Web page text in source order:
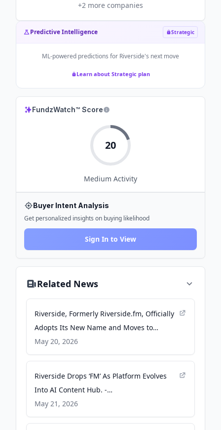
+2 more companies
Predictive Intelligence Strategic
ML-powered predictions for Riverside's next move
Learn about Strategic plan
FundzWatch™ Score
20
Medium Activity
Buyer Intent Analysis
Get personalized insights on buying likelihood
Sign In to View
Related News
Riverside, Formerly Riverside.fm, Officially
Adopts Its New Name and Moves to
Riverside.com - PR Newswire
May 20, 2026
Riverside Drops ‘FM’ As Platform Evolves
Into AI Content Hub. -
podcastnewsdaily.com
May 21, 2026